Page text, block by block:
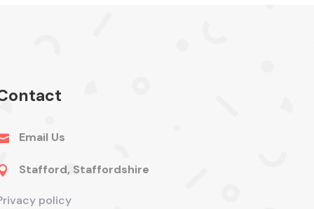
Email Us
Stafford, Staffordshire
policy